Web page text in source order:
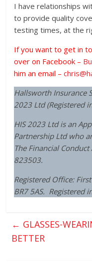
I have relationships
to provide quality
testing times, at the
If you want to get in
over on Facebook –
him an email –
Hallsworth Insurance
2023 Ltd (Registered
HIS 2023 Ltdis an
Partnership Ltd who
The Financial
823503.
Registered Office:
BR7 5AS. Registered
← GLASSES-
BETTER